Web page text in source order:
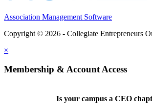
Association Management Software
Copyright © 2026 - Collegiate Entrepreneurs
×
Membership & Account Access
Is your campus a CEO